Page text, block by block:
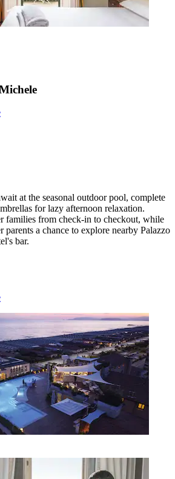
at the seasonal outdoor pool, complete
for lazy afternoon relaxation.
families from check-in to checkout, while
parents a chance to explore nearby Palazzo
bar.